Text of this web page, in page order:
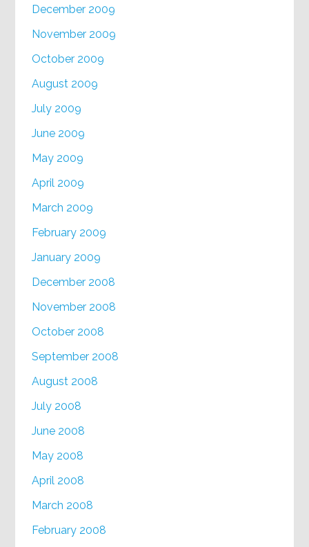
December 2009
November 2009
October 2009
August 2009
July 2009
June 2009
May 2009
April 2009
March 2009
February 2009
January 2009
December 2008
November 2008
October 2008
September 2008
August 2008
July 2008
June 2008
May 2008
April 2008
March 2008
February 2008